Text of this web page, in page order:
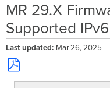
MR 29.X
Supported
Last updated Mar 26, 2025
Save